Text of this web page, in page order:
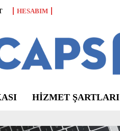
HESABIM
HIZMET ŞARTLARI